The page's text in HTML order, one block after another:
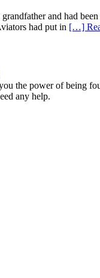
and had
had put in […]
the power of being
any help.